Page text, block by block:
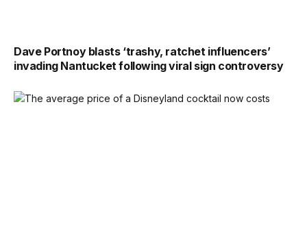
Dave Portnoy blasts ‘trashy, ratchet influencers’
invading Nantucket following viral sign controversy